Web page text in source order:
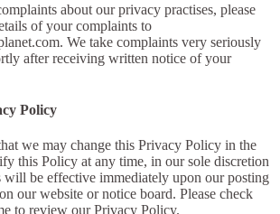
about our privacy practises, please
of your complaints to
We take complaints very seriously
after receiving written notice of your
Policy
we may change this Privacy Policy in the
this Policy at any time, in our sole discretion
be effective immediately upon our posting
our website or notice board. Please check
to review our Privacy Policy.